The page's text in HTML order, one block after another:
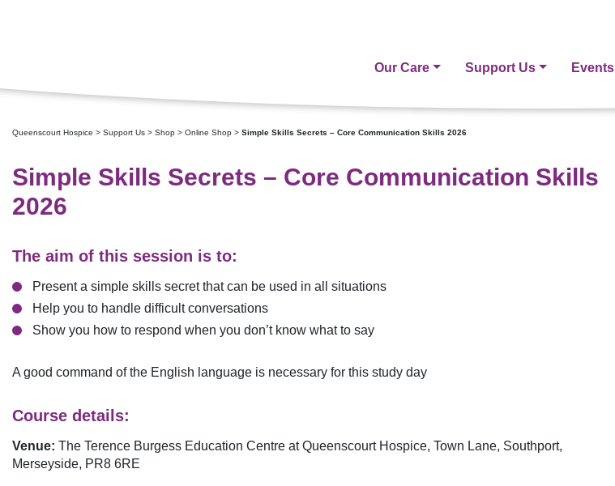
Our Care Support Us Events
Queenscourt Hospice > Support Us > Shop > Online Shop > Simple Skills Secrets – Core Communication Skills 2026
Simple Skills Secrets – Core Communication Skills
2026
The aim of this session is to:
Present a simple skills secret that can be used in all situations
Help you to handle difficult conversations
Show you how to respond when you don’t know what to say
A good command of the English language is necessary for this study day
Course details:
Venue: The Terence Burgess Education Centre at Queenscourt Hospice, Town Lane, Southport,
Merseyside, PR8 6RE